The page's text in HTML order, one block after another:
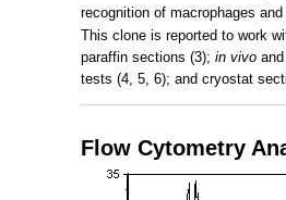
recognition of macrophages
This clone is reported to work
paraffin sections (3); in vivo and
tests (4, 5, 6); and cryostat
Flow Cytometry